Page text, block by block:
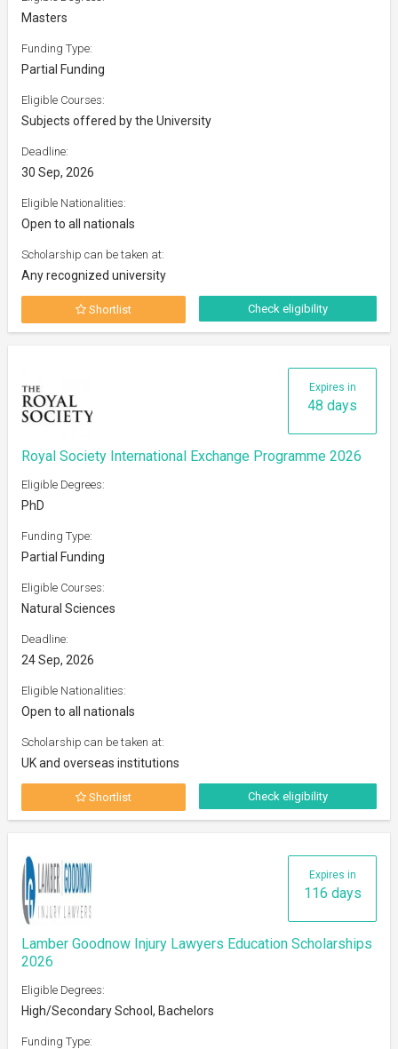
Masters
Funding Type:
Partial Funding
Eligible Courses:
Subjects offered by the University
Deadline:
30 Sep, 2026
Eligible Nationalities:
Open to all nationals
Scholarship can be taken at:
Any recognized university
Shortlist Check eligibility
Expires in
48 days
Royal Society International Exchange Programme 2026
Eligible Degrees:
PhD
Funding Type:
Partial Funding
Eligible Courses:
Natural Sciences
Deadline:
24 Sep, 2026
Eligible Nationalities:
Open to all nationals
Scholarship can be taken at:
UK and overseas institutions
Shortlist Check eligibility
Expires in
116 days
Lamber Goodnow Injury Lawyers Education Scholarships
2026
Eligible Degrees:
High/Secondary School, Bachelors
Funding Type: